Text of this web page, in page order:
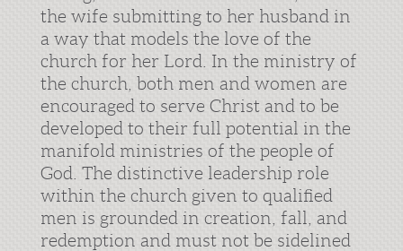
the wife submitting to her husband in
a way that models the love of the
church for her Lord. In the ministry of
the church, both men and women are
encouraged to serve Christ and to be
developed to their full potential in the
manifold ministries of the people of
God. The distinctive leadership role
within the church given to qualified
men is grounded in creation, fall, and
redemption and must not be sidelined